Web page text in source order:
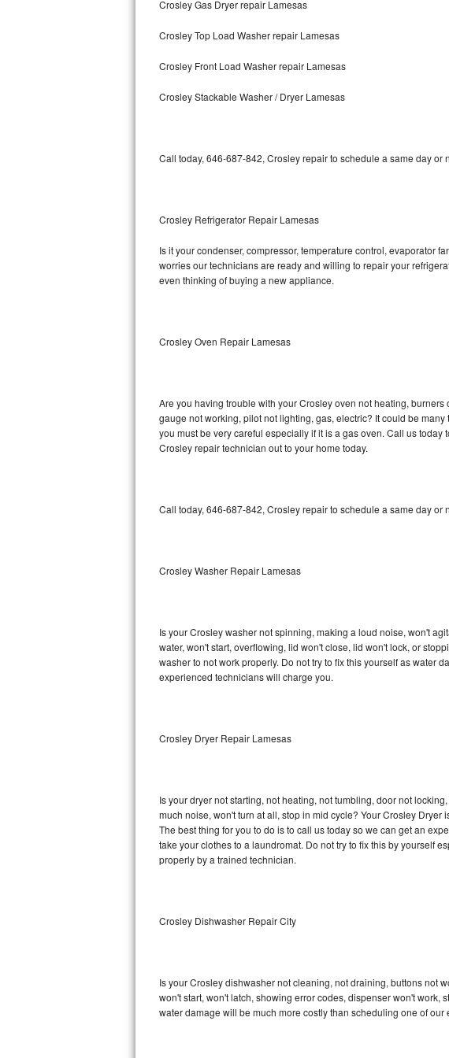
Bosch 800 Series Repair
Samsung Superspeed Repair
LG Turbowash Repair
LG Stackable Repair
Bosch Ascenta Repair
Bosch Nexxt Repair
Sub-Zero Pro 48 Repair
Sub-Zero BI-30UG Repair
Sub-Zero BI-36F Repair
Sub-Zero BI-36RG Repair
Vent A Hood Repair
Liebherr Repair
Broan Repair
DCS Repair
Crosley Gas Dryer repair Lamesas
Crosley Top Load Washer repair Lamesas
Crosley Front Load Washer repair Lamesas
Crosley Stackable Washer / Dryer Lamesas
Call today, 646-687-842, Crosley repair to schedule a same day or
Crosley Refrigerator Repair Lamesas
Is it your condenser, compressor, temperature control, evaporator
worries our technicians are ready and willing to repair your
even thinking of buying a new appliance.
Crosley Oven Repair Lamesas
Are you having trouble with your Crosley oven not heating,
gauge not working, pilot not lighting, gas, electric? It could be
you must be very careful especially if it is a gas oven. Call us
Crosley repair technician out to your home today.
Call today, 646-687-842, Crosley repair to schedule a same day or
Crosley Washer Repair Lamesas
Is your Crosley washer not spinning, making a loud noise, won't
water, won't start, overflowing, lid won't close, lid won't lock, or
washer to not work properly. Do not try to fix this yourself as water
experienced technicians will charge you.
Crosley Dryer Repair Lamesas
Is your dryer not starting, not heating, not tumbling, door not
much noise, won't turn at all, stop in mid cycle? Your Crosley
The best thing for you to do is to call us today so we can get an
take your clothes to a laundromat. Do not try to fix this by yourself
properly by a trained technician.
Crosley Dishwasher Repair City
Is your Crosley dishwasher not cleaning, not draining, buttons not
won't start, won't latch, showing error codes, dispenser won't work,
water damage will be much more costly than scheduling one of